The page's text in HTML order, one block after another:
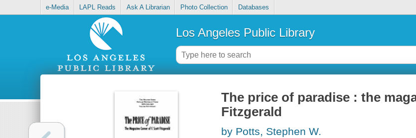
e-Media LAPL Reads Ask A Librarian Photo Collection Databases
Los Angeles Public Library
The price of paradise : the
Fitzgerald
by Potts, Stephen W.